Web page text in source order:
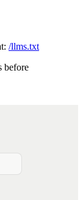
/llms.txt
before